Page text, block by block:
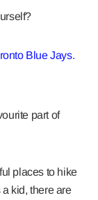
Blue Jays.
part of
places to hike
kid, there are